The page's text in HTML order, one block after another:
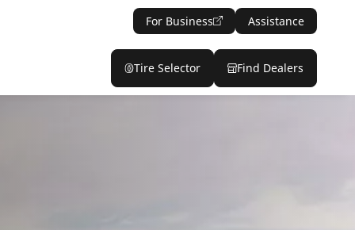
For Business Assistance
Tire Selector Find Dealers